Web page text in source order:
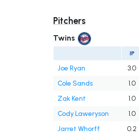
Pitchers
Twins
IP
Joe Ryan 3.0
Cole Sands
1.0
Zak Kent
1.0
Cody Laweryson
1.0
Jarret Whorff
0.2